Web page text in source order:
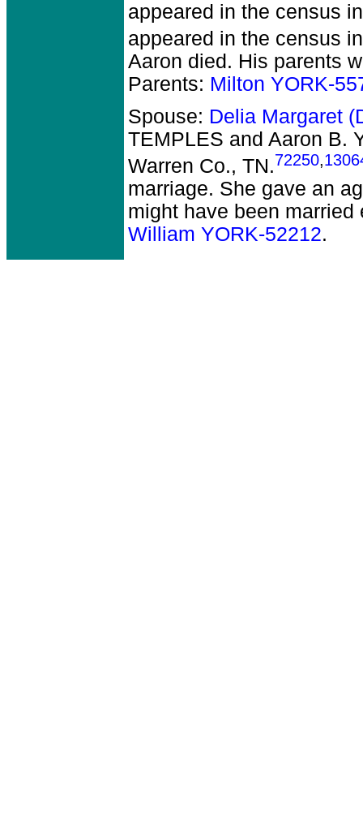
appeared in the census
appeared in the census
Aaron died. His parents
Parents: Milton YORK-
Spouse: Delia Margaret
TEMPLES and Aaron B.
Warren Co., TN.72250,
marriage. She gave an
might have been
William YORK-52212.